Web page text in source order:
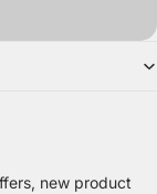
new product